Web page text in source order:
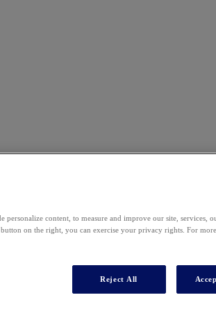
personalize content, to measure and improve our site, services,
on the right, you can exercise your privacy rights. For
Reject All